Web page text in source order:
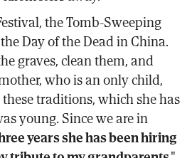
the Tomb-Sweeping
Day of the Dead in China.
graves, clean them, and
who is an only child,
traditions, which she has
young. Since we are in
years she has been hiring